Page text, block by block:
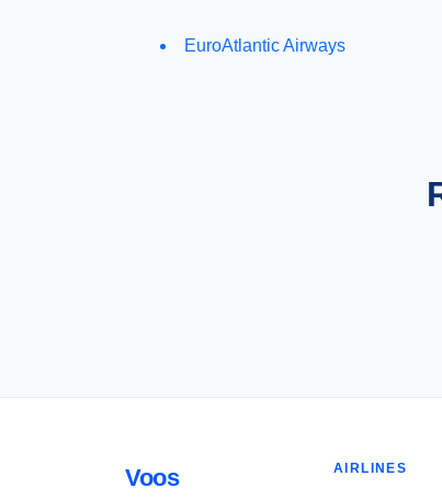
EuroAtlantic Airways
Voos AIRLINES